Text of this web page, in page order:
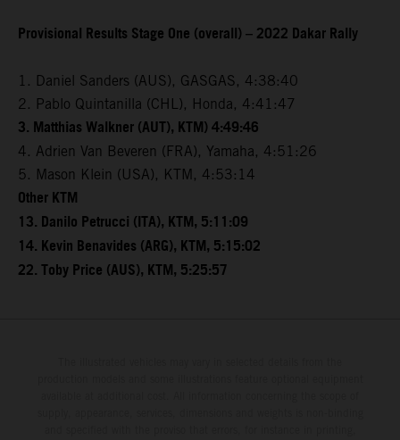
Provisional Results Stage One (overall) – 2022 Dakar Rally
1. Daniel Sanders (AUS), GASGAS, 4:38:40
2. Pablo Quintanilla (CHL), Honda, 4:41:47
3. Matthias Walkner (AUT), KTM) 4:49:46
4. Adrien Van Beveren (FRA), Yamaha, 4:51:26
5. Mason Klein (USA), KTM, 4:53:14
Other KTM
13. Danilo Petrucci (ITA), KTM, 5:11:09
14. Kevin Benavides (ARG), KTM, 5:15:02
22. Toby Price (AUS), KTM, 5:25:57